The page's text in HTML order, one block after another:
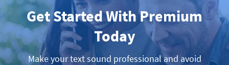
Get Started With Premium
Today
Make your text sound professional and avoid